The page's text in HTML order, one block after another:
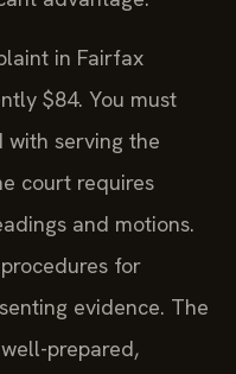
in Fairfax
$84. You must
with serving the
court requires
and motions.
for
evidence. The
prepared,